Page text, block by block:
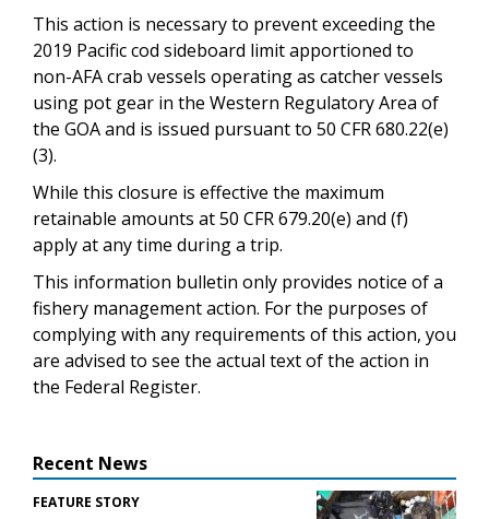
This action is necessary to prevent exceeding the
2019 Pacific cod sideboard limit apportioned to
non-AFA crab vessels operating as catcher vessels
using pot gear in the Western Regulatory Area of
the GOA and is issued pursuant to 50 CFR 680.22(e)
(3).
While this closure is effective the maximum
retainable amounts at 50 CFR 679.20(e) and (f)
apply at any time during a trip.
This information bulletin only provides notice of a
fishery management action. For the purposes of
complying with any requirements of this action, you
are advised to see the actual text of the action in
the Federal Register.
Recent News
FEATURE STORY